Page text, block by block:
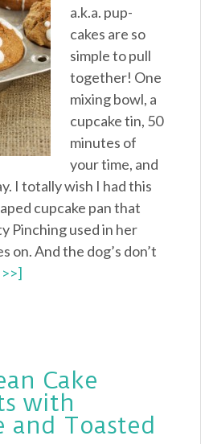
a.k.a. pup-
cakes are so
simple to pull
together! One
mixing bowl, a
cupcake tin, 50
minutes of
your time, and
I totally wish I had this
cupcake pan that
Pinching used in her
on. And the dog’s don’t
Cake
with
and Toasted